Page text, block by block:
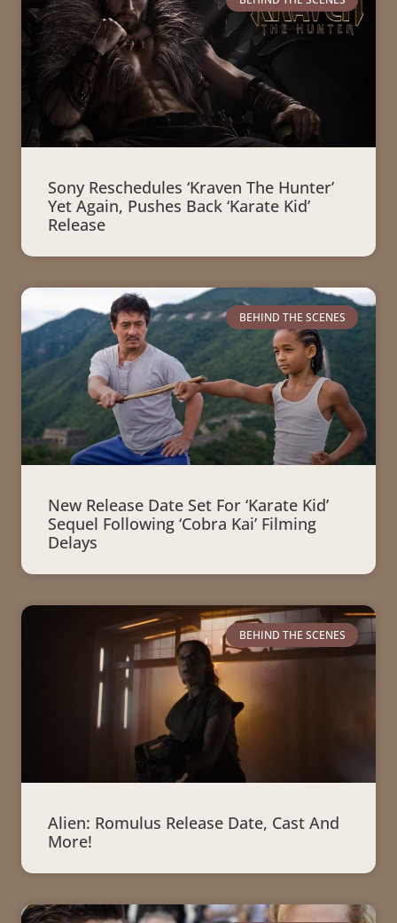
Sony Reschedules ‘Kraven The Hunter’
Yet Again, Pushes Back ‘Karate Kid’
Release
BEHIND THE SCENES
New Release Date Set For ‘Karate Kid’
Sequel Following ‘Cobra Kai’ Filming
Delays
BEHIND THE SCENES
Alien: Romulus Release Date, Cast And
More!